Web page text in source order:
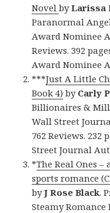
NovelbyLarissa
Paranormal
Award Nominee
Reviews. 392
Award Nominee
***Just A Little
Book 4) by Carly
Billionaires &
Wall Street
762 Reviews. 232
Street Journal
*The Real Ones
sports romance
byJ Rose Black.
Steamy Romance